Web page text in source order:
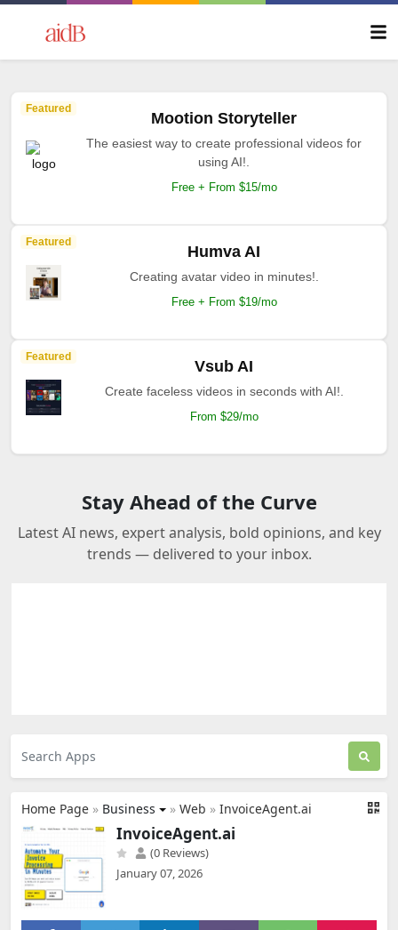
Featured
Mootion Storyteller
The easiest way to create professional videos for
using AI!.
Free + From $15/mo
Featured
Humva AI
Creating avatar video in minutes!.
Free + From $19/mo
Featured
Vsub AI
Create faceless videos in seconds with AI!.
From $29/mo
Stay Ahead of the Curve
Latest AI news, expert analysis, bold opinions, and key
trends — delivered to your inbox.
Home Page » Business » Web » InvoiceAgent.ai
InvoiceAgent.ai
(0 Reviews)
January 07, 2026